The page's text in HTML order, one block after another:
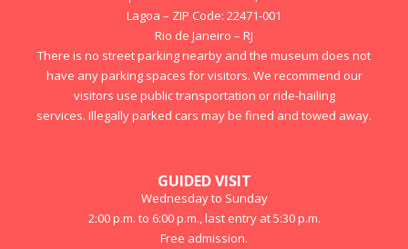
Lagoa – ZIP Code: 22471-001
Rio de Janeiro – RJ
There is no street parking nearby and the museum does not
have any parking spaces for visitors. We recommend our
visitors use public transportation or ride-hailing
services. Illegally parked cars may be fined and towed away.
GUIDED VISIT
Wednesday to Sunday
2:00 p.m. to 6:00 p.m., last entry at 5:30 p.m.
Free admission.